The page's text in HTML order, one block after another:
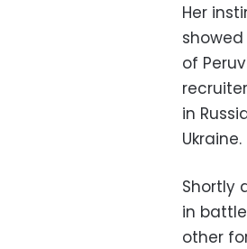
Her
of
in
Ukraine.
Shortly
in
other